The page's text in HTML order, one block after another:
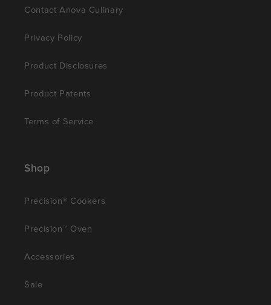
Contact Anova Culinary
Privacy Policy
Product Disclosures
Product Patents
Terms of Service
Shop
Precision® Cookers
Precision™ Oven
Accessories
Sale